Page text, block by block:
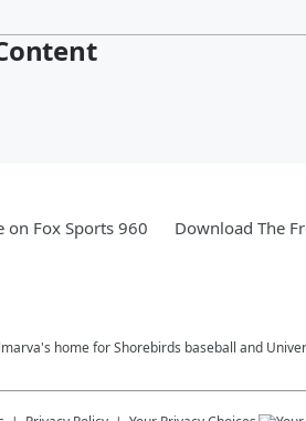
on Fox Sports 960 Download The
home for Shorebirds baseball and